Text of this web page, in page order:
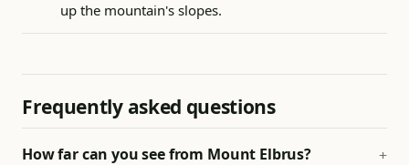
up the mountain's slopes.
Frequently asked questions
How far can you see from Mount Elbrus?